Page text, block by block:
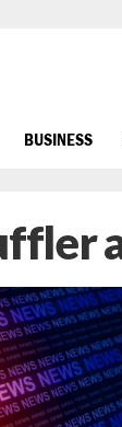
BUSINESS